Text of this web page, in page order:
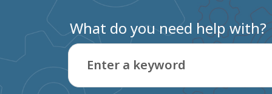
What do you need help with?
Enter a keyword
Type